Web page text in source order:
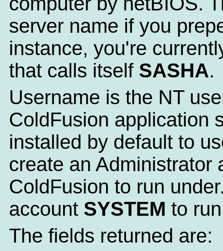
server name if you
instance, you're
that calls itself SASHA.
Username is the NT
ColdFusion application
installed by default to
create an Administrator
ColdFusion to run
account SYSTEM to
The fields returned are: